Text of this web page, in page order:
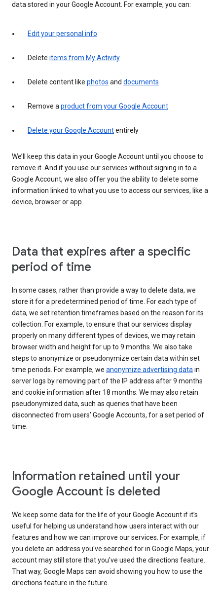
data stored in your Google Account. For example, you can:
Edit your personal info
Delete items from My Activity
Delete content like photos and documents
Remove aproduct from your Google Account
Delete your Google Accountentirely
We’ll keep this data in your Google Account until you choose to
remove it. And if you use our services without signing in to a
Google Account, we also offer you the ability to delete some
information linked to what you use to access our services, like a
device, browser or app.
Data that expires after a specific
period of time
In some cases, rather than provide a way to delete data, we
store it for a predetermined period of time. For each type of
data, we set retention timeframes based on the reason for its
collection. For example, to ensure that our services display
properly on many different types of devices, we may retain
browser width and height for up to 9 months. We also take
steps to anonymize or pseudonymize certain data within set
time periods. For example, we anonymize advertising datain
server logs by removing part of the IP address after 9 months
and cookie information after 18 months. We may also retain
pseudonymized data, such as queries that have been
disconnected from users’ Google Accounts, for a set period of
time.
Information retained until your
Google Account is deleted
We keep some data for the life of your Google Account if it’s
useful for helping us understand how users interact with our
features and how we can improve our services. For example, if
you delete an address you've searched for in Google Maps, your
account may still store that you've used the directions feature.
That way, Google Maps can avoid showing you how to use the
directions feature in the future.